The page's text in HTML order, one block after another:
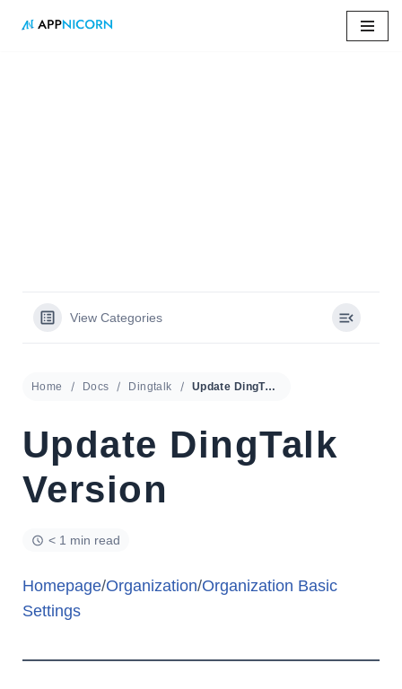
View Categories
Home Docs Dingtalk Update DingTalk Version
Update DingTalk
Version
< 1 min read
Homepage/Organization/Organization Basic
Settings